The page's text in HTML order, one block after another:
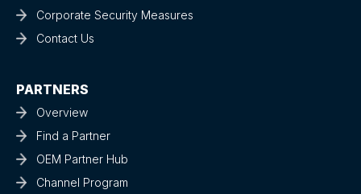
Corporate Security Measures
Contact Us
PARTNERS
Overview
Find a Partner
OEM Partner Hub
Channel Program